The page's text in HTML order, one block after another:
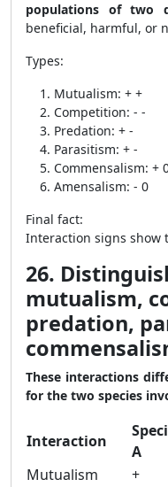
populations of two
beneficial, harmful, or
Types:
Mutualism: + +
Competition: - -
Predation: + -
Parasitism: + -
Commensalism: +
Amensalism: - 0
Final fact:
Interaction signs show
26.
mutualism,
predation,
These interactions
for the two species
Interaction
A
Mutualism
+